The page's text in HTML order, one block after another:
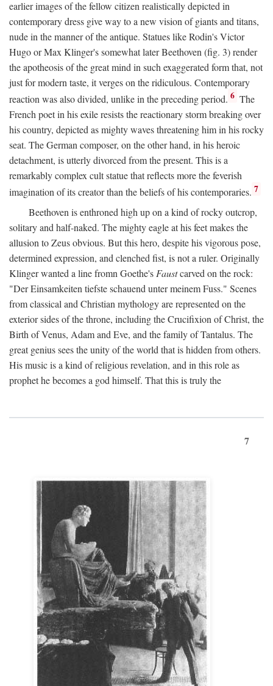
earlier images of the fellow citizen realistically depicted in
contemporary dress give way to a new vision of giants and titans,
nude in the manner of the antique. Statues like Rodin's Victor
Hugo or Max Klinger's somewhat later Beethoven (fig. 3) render
the apotheosis of the great mind in such exaggerated form that, not
just for modern taste, it verges on the ridiculous. Contemporary
reaction was also divided, unlike in the preceding period. 6 The
French poet in his exile resists the reactionary storm breaking over
his country, depicted as mighty waves threatening him in his rocky
seat. The German composer, on the other hand, in his heroic
detachment, is utterly divorced from the present. This is a
remarkably complex cult statue that reflects more the feverish
imagination of its creator than the beliefs of his contemporaries. 7
Beethoven is enthroned high up on a kind of rocky outcrop,
solitary and half-naked. The mighty eagle at his feet makes the
allusion to Zeus obvious. But this hero, despite his vigorous pose,
determined expression, and clenched fist, is not a ruler. Originally
Klinger wanted a line fromn Goethe'sFaustcarved on the rock:
"Der Einsamkeiten tiefste schauend unter meinem Fuss." Scenes
from classical and Christian mythology are represented on the
exterior sides of the throne, including the Crucifixion of Christ, the
Birth of Venus, Adam and Eve, and the family of Tantalus. The
great genius sees the unity of the world that is hidden from others.
His music is a kind of religious revelation, and in this role as
prophet he becomes a god himself. That this is truly the
7